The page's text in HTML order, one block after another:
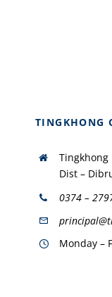
TINGKHONG
Tingkhong
Dist –
0374 –
Monday –